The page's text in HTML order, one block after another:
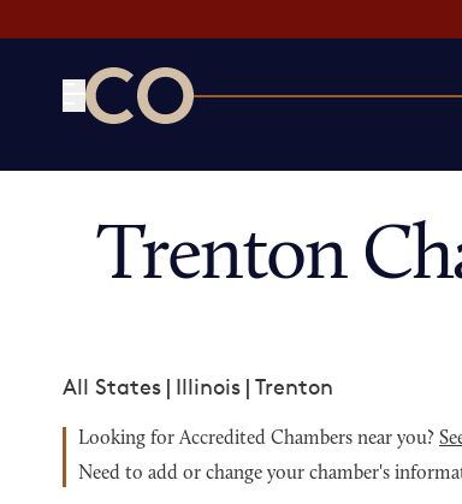
Trenton
All States | Illinois | Trenton
Looking for Accredited Chambers near you?
Need to add or change your chamber's